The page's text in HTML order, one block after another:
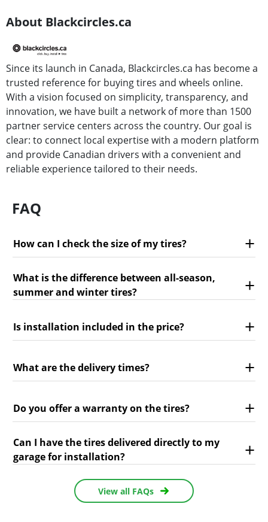
About Blackcircles.ca
Since its launch in Canada, Blackcircles.ca has become a
trusted reference for buying tires and wheels online.
With a vision focused on simplicity, transparency, and
innovation, we have built a network of more than 1500
partner service centers across the country. Our goal is
clear: to connect local expertise with a modern platform
and provide Canadian drivers with a convenient and
reliable experience tailored to their needs.
FAQ
How can I check the size of my tires?
What is the difference between all-season,
summer and winter tires?
Is installation included in the price?
What are the delivery times?
Do you offer a warranty on the tires?
Can I have the tires delivered directly to my
garage for installation?
View all FAQs